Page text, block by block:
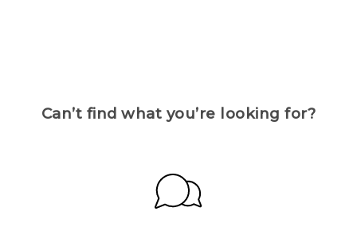
Can’t find what you’re looking for?